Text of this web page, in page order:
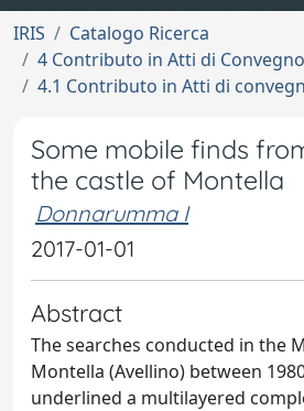
IRIS
Catalogo Ricerca
4 Contributo in Atti di
4.1 Contributo in Atti di
Some mobile finds
the castle of Montella
Donnarumma I
2017-01-01
Abstract
The searches conducted in the
Montella (Avellino) between
underlined a multilayered